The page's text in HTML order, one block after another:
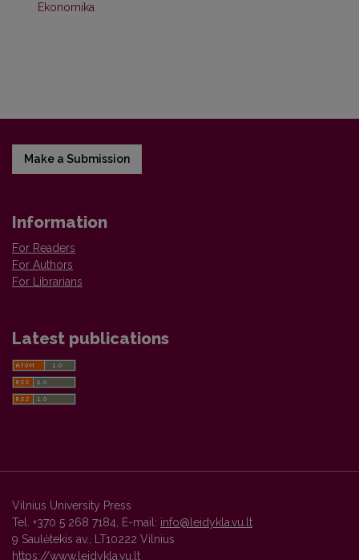
Ekonomika
Make a Submission
Information
For Readers
For Authors
For Librarians
Latest publications
Vilnius University Press
Tel. +370 5 268 7184, E-mail: info@leidykla.vu.lt
9 Saulėtekis av., LT10222 Vilnius
https://www.leidykla.vu.lt